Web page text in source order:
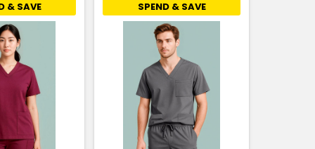
& SAVE SPEND & SAVE